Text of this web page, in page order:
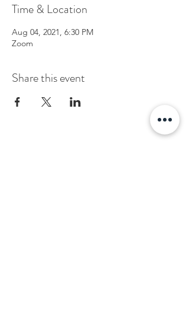
Time & Location
Aug 04, 2021, 6:30 PM
Zoom
Share this event